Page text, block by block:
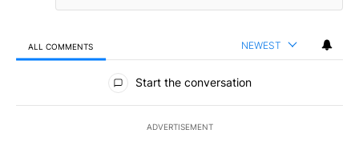
ALL COMMENTS NEWEST
All Comments
Start the conversation
ADVERTISEMENT